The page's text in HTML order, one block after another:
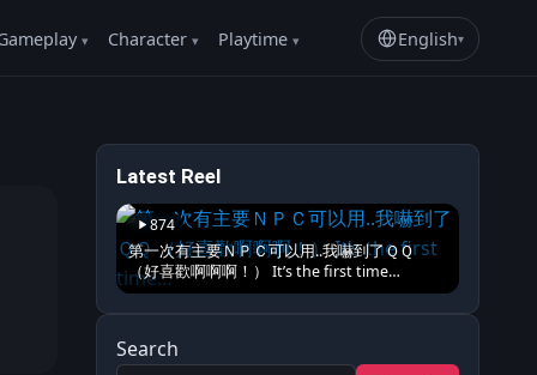
Character Playtime English▾
Latest Reel
874
第一次有主要ＮＰＣ可以用..我嚇到了ＱＱ
（好喜歡啊啊啊！） It’s the first time…
Search